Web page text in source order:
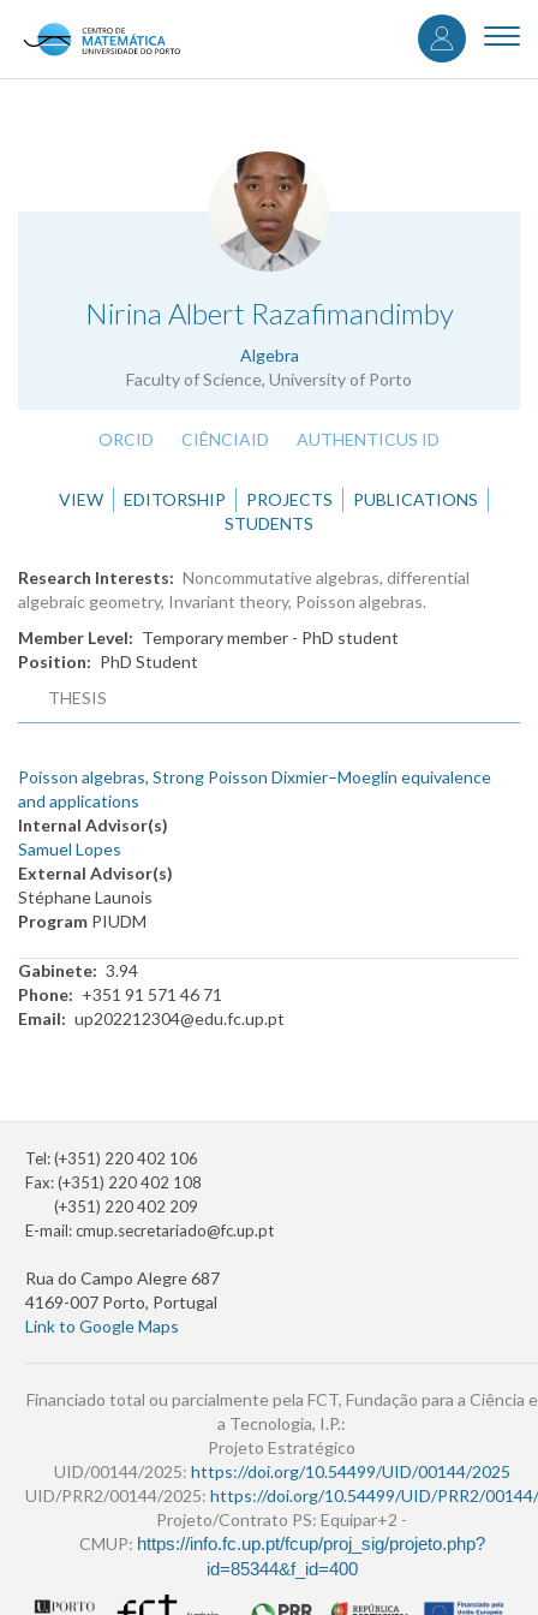
content
User
Nirina Albert Razafimandimby
Algebra
Faculty of Science, University of Porto
.
ORCID CIÊNCIAID AUTHENTICUS ID
VIEW EDITORSHIP PROJECTS
PUBLICATIONS
STUDENTS
Research Interests
Noncommutative algebras, differential
algebraic geometry, Invariant theory, Poisson algebras.
Member Level
Temporary member - PhD student
Position
PhD Student
THESIS
Poisson algebras, Strong Poisson Dixmier–Moeglin equivalence
and applications
Internal Advisor(s)
Samuel Lopes
External Advisor(s)
Stéphane Launois
Program PIUDM
Gabinete
3.94
Phone
+351 91 571 46 71
Email
up202212304@edu.fc.up.pt
Tel: (+351) 220 402 106
Fax: (+351) 220 402 108
(+351) 220 402 209
E-mail:cmup.secretariado@fc.up.pt
Rua do Campo Alegre 687
4169-007 Porto, Portugal
Link to Google Maps
Financiado total ou parcialmente pela FCT, Fundação para a Ciência e
a Tecnologia, I.P.:
Projeto Estratégico
UID/00144/2025: https://doi.org/10.54499/UID/00144/2025
UID/PRR2/00144/2025: https://doi.org/10.54499/UID/PRR2/
Projeto/Contrato PS: Equipar+2 -
CMUP: https://info.fc.up.pt/fcup/proj_sig/projeto.php?
id=85344&f_id=400